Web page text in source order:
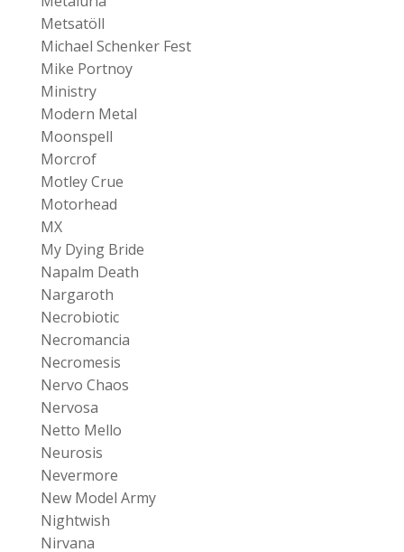
Metsatöll
Michael Schenker Fest
Mike Portnoy
Ministry
Modern Metal
Moonspell
Morcrof
Motley Crue
Motorhead
MX
My Dying Bride
Napalm Death
Nargaroth
Necrobiotic
Necromancia
Necromesis
Nervo Chaos
Nervosa
Netto Mello
Neurosis
Nevermore
New Model Army
Nightwish
Nirvana